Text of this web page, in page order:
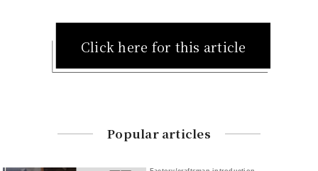
Click here for this article
Popular articles